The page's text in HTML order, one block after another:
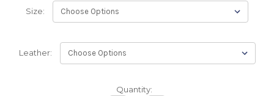
Size:
Leather:
Quantity: